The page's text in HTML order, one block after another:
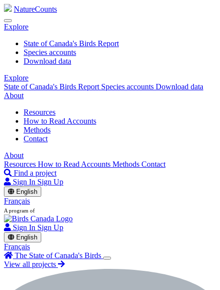
NatureCounts
Explore
State of Canada's Birds Report
Species accounts
Download data
Explore
State of Canada's Birds Report Species accounts Download data
About
Resources
How to Read Accounts
Methods
Contact
About
Resources How to Read Accounts Methods Contact
Find a project
Sign In Sign Up
English
Français
A program of
Sign In Sign Up
English
Français
The State of Canada's Birds
View all projects